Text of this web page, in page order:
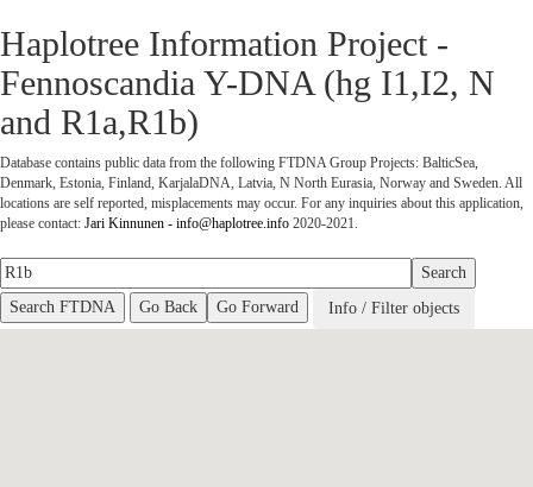
Haplotree Information Project -
Fennoscandia Y-DNA (hg I1,I2, N
and R1a,R1b)
Database contains public data from the following FTDNA Group Projects: BalticSea,
Denmark, Estonia, Finland, KarjalaDNA, Latvia, N North Eurasia, Norway and Sweden. All
locations are self reported, misplacements may occur. For any inquiries about this application,
please contact: Jari Kinnunen - info@haplotree.info 2020-2021.
Go Back Go Forward Info / Filter objects